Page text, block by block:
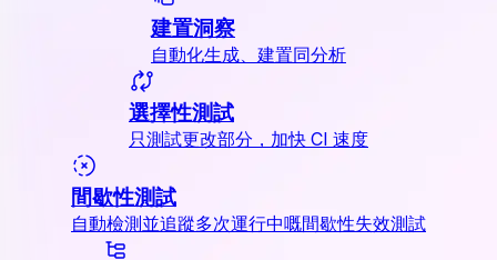
建置洞察
自動化生成、建置同分析
選擇性測試
只測試更改部分，加快 CI 速度
間歇性測試
自動檢測並追蹤多次運行中嘅間歇性失效測試